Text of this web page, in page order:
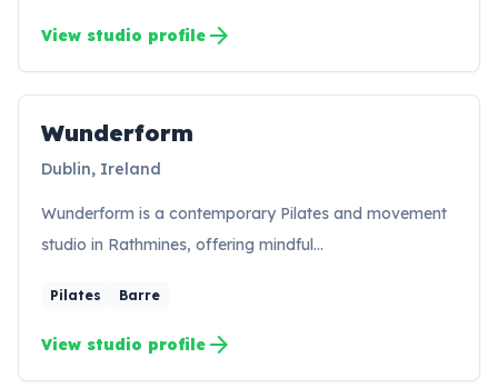
View studio profile arrow_forward
Wunderform
Dublin, Ireland
Wunderform is a contemporary Pilates and movement
studio in Rathmines, offering mindful…
Pilates Barre
View studio profile arrow_forward